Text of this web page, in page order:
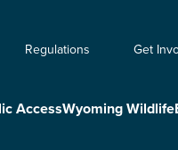
Regulations Get
AccessWyoming Wildlife